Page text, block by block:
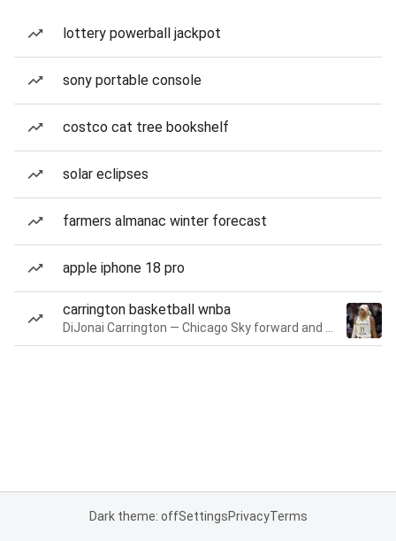
lottery powerball jackpot
sony portable console
costco cat tree bookshelf
solar eclipses
farmers almanac winter forecast
apple iphone 18 pro
carrington basketball wnba
Dark theme: offSettingsPrivacyTerms